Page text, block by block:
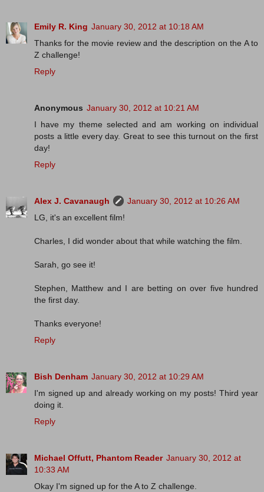
Emily R. King January 30, 2012 at 10:18 AM
Thanks for the movie review and the description on the A to
Z challenge!
Reply
Anonymous January 30, 2012 at 10:21 AM
I have my theme selected and am working on individual
posts a little every day. Great to see this turnout on the first
day!
Reply
Alex J. Cavanaugh
January 30, 2012 at 10:26 AM
LG, it's an excellent film!
Charles, I did wonder about that while watching the film.
Sarah, go see it!
Stephen, Matthew and I are betting on over five hundred
the first day.
Thanks everyone!
Reply
Bish Denham January 30, 2012 at 10:29 AM
I'm signed up and already working on my posts! Third year
doing it.
Reply
Michael Offutt, Phantom Reader January 30, 2012 at
10:33 AM
Okay I'm signed up for the A to Z challenge.